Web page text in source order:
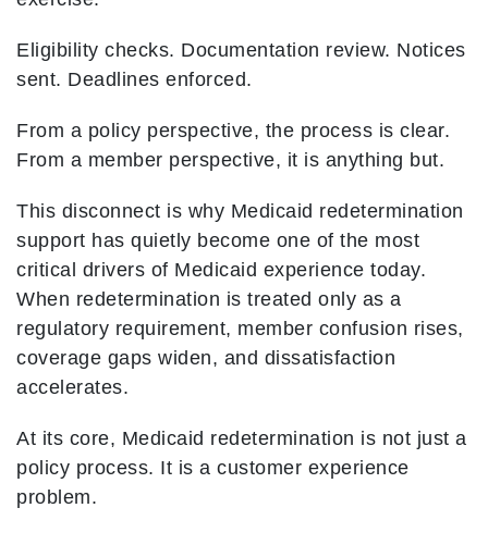
Eligibility checks. Documentation review. Notices
sent. Deadlines enforced.
From a policy perspective, the process is clear.
From a member perspective, it is anything but.
This disconnect is why Medicaid redetermination
support has quietly become one of the most
critical drivers of Medicaid experience today.
When redetermination is treated only as a
regulatory requirement, member confusion rises,
coverage gaps widen, and dissatisfaction
accelerates.
At its core, Medicaid redetermination is not just a
policy process. It is a customer experience
problem.